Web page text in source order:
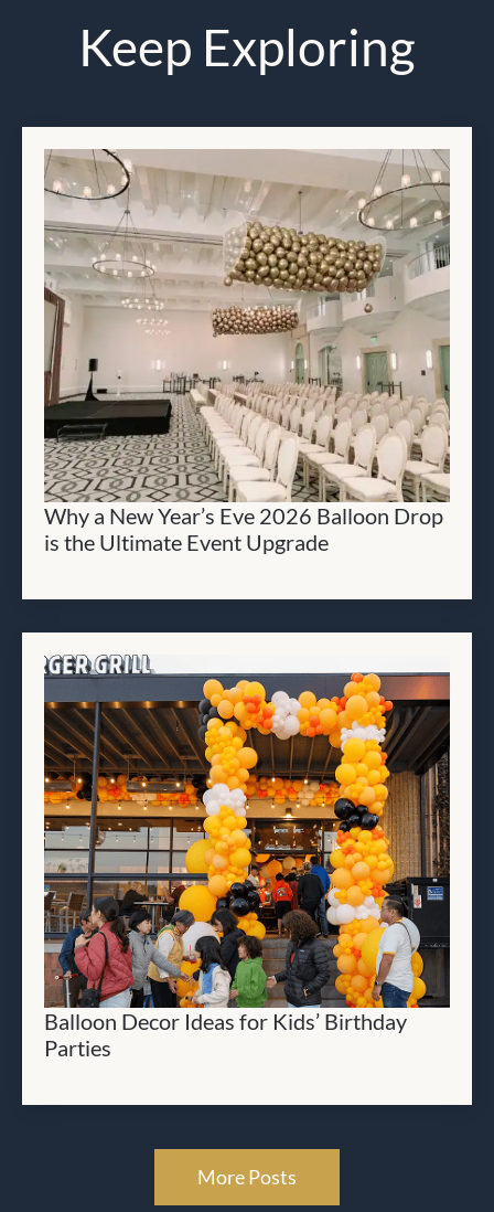
Keep Exploring
Why a New Year’s Eve 2026 Balloon Drop
is the Ultimate Event Upgrade
Balloon Decor Ideas for Kids’ Birthday
Parties
More Posts